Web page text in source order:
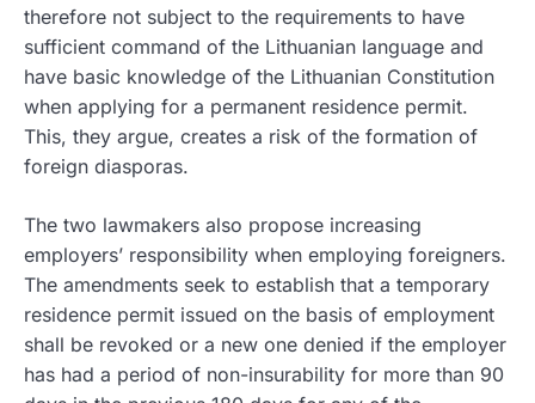
therefore not subject to the requirements to have
sufficient command of the Lithuanian language and
have basic knowledge of the Lithuanian Constitution
when applying for a permanent residence permit.
This, they argue, creates a risk of the formation of
foreign diasporas.
The two lawmakers also propose increasing
employers’ responsibility when employing foreigners.
The amendments seek to establish that a temporary
residence permit issued on the basis of employment
shall be revoked or a new one denied if the employer
has had a period of non-insurability for more than 90